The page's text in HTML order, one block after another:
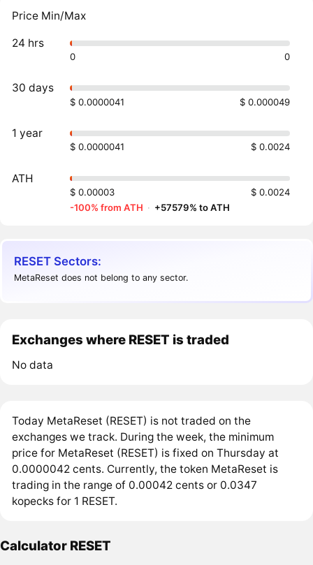
Price Min/Max
24 hrs
0 0
30 days
$ 0.0000041 $ 0.000049
1 year
$ 0.0000041 $ 0.0024
ATH
$ 0.00003
$ 0.0024
-100% from ATH · +57579% to ATH
RESET Sectors:
MetaReset does not belong to any sector.
Exchanges where RESET is traded
No data
Today MetaReset (RESET) is not traded on the
exchanges we track. During the week, the minimum
price for MetaReset (RESET) is fixed on Thursday at
0.0000042 cents. Currently, the token MetaReset is
trading in the range of 0.00042 cents or 0.0347
kopecks for 1 RESET.
Calculator RESET